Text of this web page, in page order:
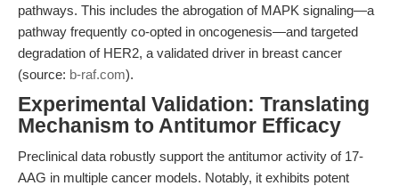
pathways. This includes the abrogation of MAPK signaling—a
pathway frequently co-opted in oncogenesis—and targeted
degradation of HER2, a validated driver in breast cancer
(source: b-raf.com).
Experimental Validation: Translating
Mechanism to Antitumor Efficacy
Preclinical data robustly support the antitumor activity of 17-
AAG in multiple cancer models. Notably, it exhibits potent